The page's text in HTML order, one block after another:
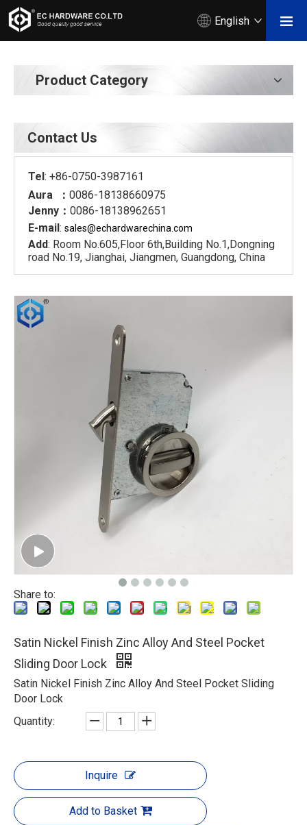
English
Product Category
Contact Us
Tel: +86-0750-3987161
Aura ： 0086-18138660975
Jenny： 0086-18138962651
E-mail: sales@echardwarechina.com
Add: Room No.605,Floor 6th,Building No.1,Dongning
road No.19, Jianghai, Jiangmen, Guangdong, China
Share to:
Satin Nickel Finish Zinc Alloy And Steel Pocket
Sliding Door Lock
Satin Nickel Finish Zinc Alloy And Steel Pocket Sliding
Door Lock
Quantity:
Inquire
Add to Basket